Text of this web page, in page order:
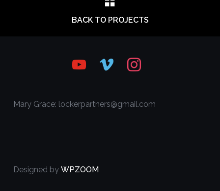
BACK TO PROJECTS
youtube vimeo instagram
Mary Grace: lockerpartners@gmail.com
Designed by WPZOOM